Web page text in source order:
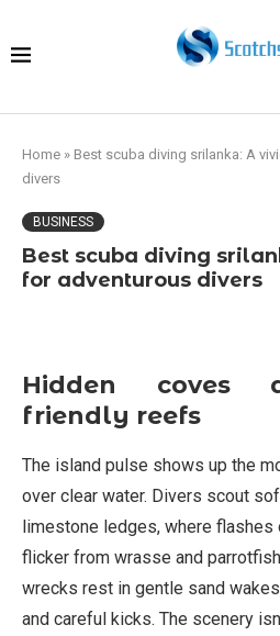
Home » Best scuba diving srilanka: A
divers
BUSINESS
Best scuba diving
for adventurous divers
Hidden coves
friendly reefs
The island pulse shows up the
over clear water. Divers scout
limestone ledges, where flashes
flicker from wrasse and
wrecks rest in gentle sand
and careful kicks. The scenery